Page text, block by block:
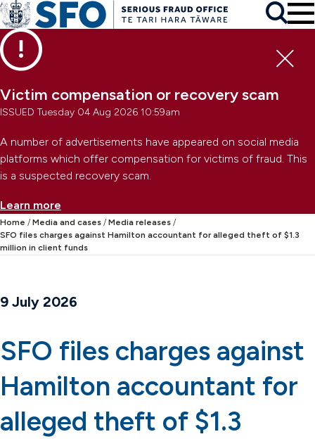
Skip to main content
Skip to primary navigation
Skip to secondary navigation
Victim compensation or recovery scam
ISSUED Tuesday 04 Aug 2026 10:59am
A number of advertisements have appeared on social media
platforms which offer compensation for victims of fraud. This
is a suspected recovery scam.
Learn more
Search
Home Media and cases
Media releases
SFO files charges against Hamilton accountant for alleged theft of $1.3
million in client funds
9 July 2026
SFO files charges against
Hamilton accountant for
alleged theft of $1.3